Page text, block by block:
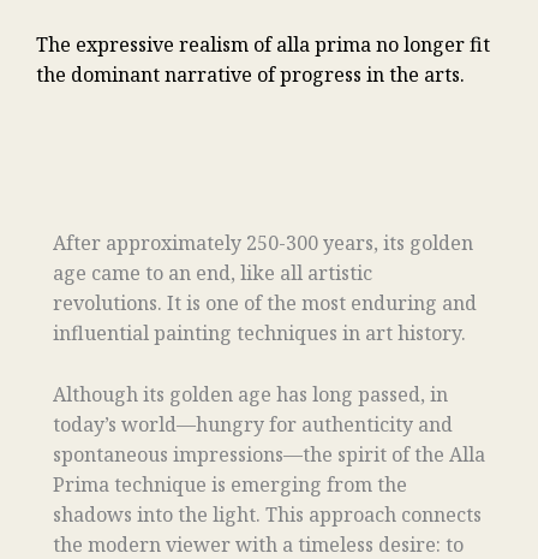
The expressive realism of alla prima no longer fit
the dominant narrative of progress in the arts.
After approximately 250-300 years, its golden
age came to an end, like all artistic
revolutions. It is one of the most enduring and
influential painting techniques in art history.
Although its golden age has long passed, in
today’s world—hungry for authenticity and
spontaneous impressions—the spirit of the Alla
Prima technique is emerging from the
shadows into the light. This approach connects
the modern viewer with a timeless desire: to